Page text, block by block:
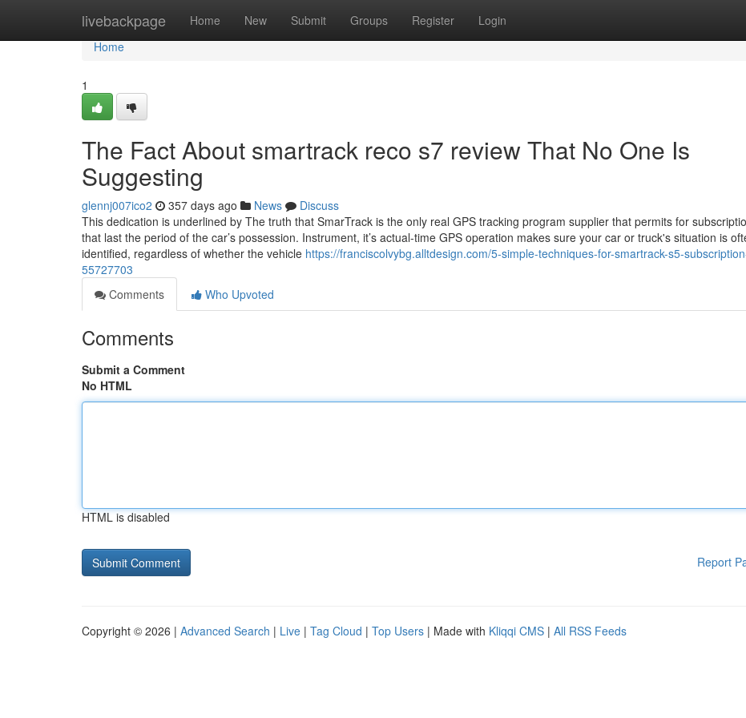
livebackpage Home New Submit Groups Register Login
Home
Home
1
The Fact About smartrack reco s7 review That No One Is
Suggesting
glennj007ico2 357 days ago News
Discuss
This dedication is underlined by The truth that SmarTrack is the only real GPS tracking program supplier that permits for
that last the period of the car’s possession. Instrument, it’s actual-time GPS operation makes sure your car or truck's situation is
identified, regardless of whether the vehicle https://franciscolvybg.alltdesign.com/5-simple-techniques-for-smartrack-s5-
55727703
Comments
Who Upvoted
Comments
Submit a Comment
No HTML
HTML is disabled
Report
Copyright © 2026 | Advanced Search | Live | Tag Cloud | Top Users | Made with Kliqqi CMS | All RSS Feeds